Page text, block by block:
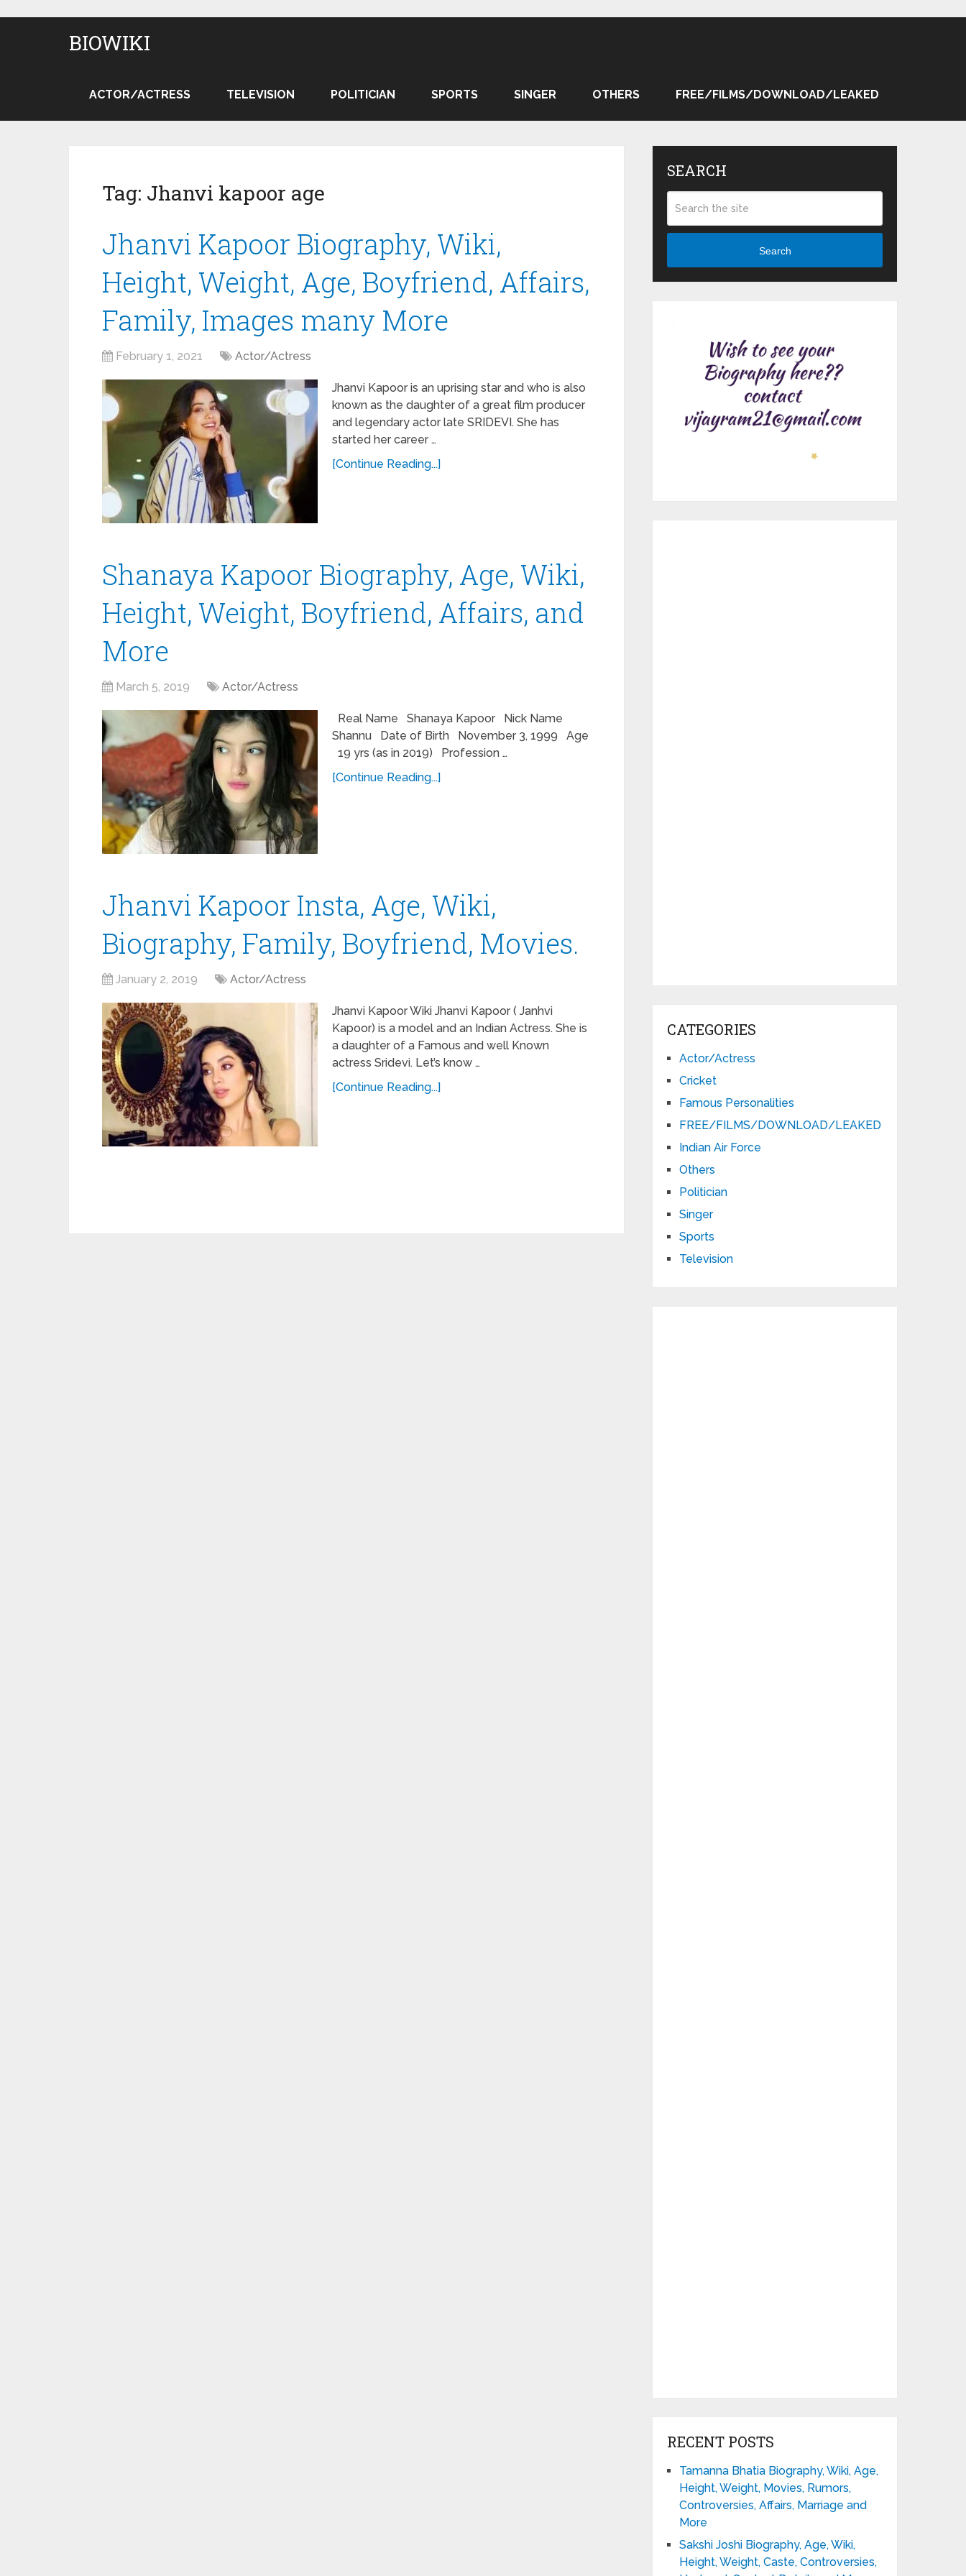
BIOWIKI
ACTOR/ACTRESS TELEVISION POLITICIAN SPORTS SINGER OTHERS FREE/FILMS/DOWNLOAD/LEAKED
Tag: Jhanvi kapoor age
Jhanvi Kapoor Biography, Wiki,
Height, Weight, Age, Boyfriend, Affairs,
Family, Images many More
February 1, 2021 Actor/Actress
Jhanvi Kapoor is an uprising star and who is also
known as the daughter of a great film producer
and legendary actor late SRIDEVI. She has
started her career …
[Continue Reading...]
Shanaya Kapoor Biography, Age, Wiki,
Height, Weight, Boyfriend, Affairs, and
More
March 5, 2019 Actor/Actress
Real Name Shanaya Kapoor Nick Name
Shannu Date of Birth November 3, 1999 Age
19 yrs (as in 2019) Profession …
[Continue Reading...]
Jhanvi Kapoor Insta, Age, Wiki,
Biography, Family, Boyfriend, Movies.
January 2, 2019 Actor/Actress
Jhanvi Kapoor Wiki Jhanvi Kapoor ( Janhvi
Kapoor) is a model and an Indian Actress. She is
a daughter of a Famous and well Known
actress Sridevi. Let’s know …
[Continue Reading...]
SEARCH
Search
CATEGORIES
Actor/Actress
Cricket
Famous Personalities
FREE/FILMS/DOWNLOAD/LEAKED
Indian Air Force
Others
Politician
Singer
Sports
Television
RECENT POSTS
Tamanna Bhatia Biography, Wiki, Age,
Height, Weight, Movies, Rumors,
Controversies, Affairs, Marriage and
More
Sakshi Joshi Biography, Age, Wiki,
Height, Weight, Caste, Controversies,